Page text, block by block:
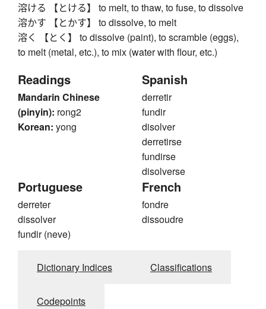
溶ける 【とける】 to melt, to thaw, to fuse, to dissolve
溶かす 【とかす】 to dissolve, to melt
溶く 【とく】 to dissolve (paint), to scramble (eggs),
to melt (metal, etc.), to mix (water with flour, etc.)
Readings
Mandarin Chinese
(pinyin): rong2
Korean: yong
Spanish
derretir
fundir
disolver
derretirse
fundirse
disolverse
Portuguese
derreter
dissolver
fundir (neve)
French
fondre
dissoudre
Dictionary Indices Classifications
Codepoints